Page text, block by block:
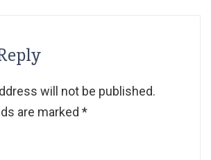
will not be published.
are marked *